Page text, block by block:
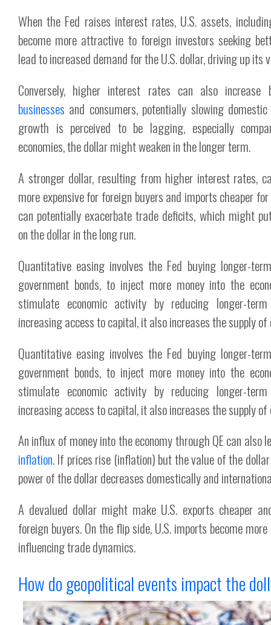
When the Fed raises interest rates, U.S. assets,
become more attractive to foreign investors seeking
lead to increased demand for the U.S. dollar, driving up its
Conversely, higher interest rates can also increase
businesses and consumers, potentially slowing
growth is perceived to be lagging, especially
economies, the dollar might weaken in the longer term.
A stronger dollar, resulting from higher interest rates,
more expensive for foreign buyers and imports cheaper
can potentially exacerbate trade deficits, which might
on the dollar in the long run.
Quantitative easing involves the Fed buying longer-
government bonds, to inject more money into the
stimulate economic activity by reducing longer-
increasing access to capital, it also increases the supply
Quantitative easing involves the Fed buying longer-
government bonds, to inject more money into the
stimulate economic activity by reducing longer-
increasing access to capital, it also increases the supply
An influx of money into the economy through QE can also
inflation. If prices rise (inflation) but the value of the
power of the dollar decreases domestically and
A devalued dollar might make U.S. exports cheaper
foreign buyers. On the flip side, U.S. imports become
influencing trade dynamics.
How do geopolitical events impact the